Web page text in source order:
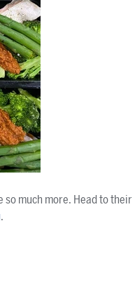
so much more. Head to their
.